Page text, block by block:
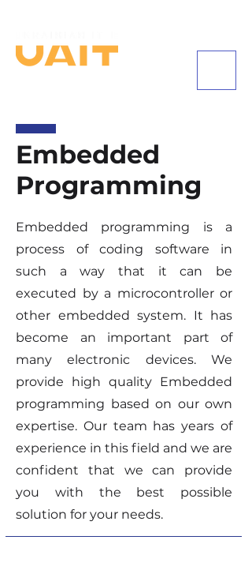
Embedded
Programming
Embedded programming is a
process of coding software in
such a way that it can be
executed by a microcontroller or
other embedded system. It has
become an important part of
many electronic devices. We
provide high quality Embedded
programming based on our own
expertise. Our team has years of
experience in this field and we are
confident that we can provide
you with the best possible
solution for your needs.